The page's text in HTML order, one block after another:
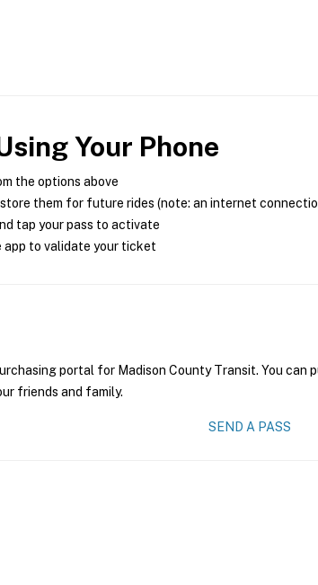
Your Phone
the options above
them for future rides (note: an internet
tap your pass to activate
to validate your ticket
portal for Madison County Transit. You can
friends and family.
SEND A PASS